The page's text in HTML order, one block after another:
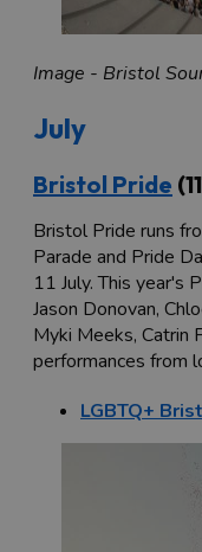
Image - Bristol
July
Bristol Pride
Bristol Pride runs
Parade and Pride
11 July. This year's
Jason Donovan,
Myki Meeks, Catrin
performances from
LGBTQ+